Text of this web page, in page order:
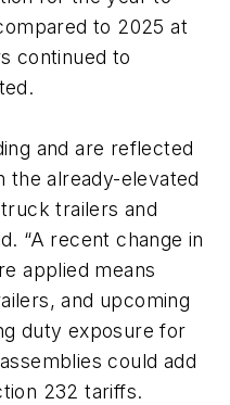
to 2025 at
continued to
and are reflected
the already-elevated
trailers and
“A recent change in
applied means
and upcoming
duty exposure for
could add
232 tariffs.